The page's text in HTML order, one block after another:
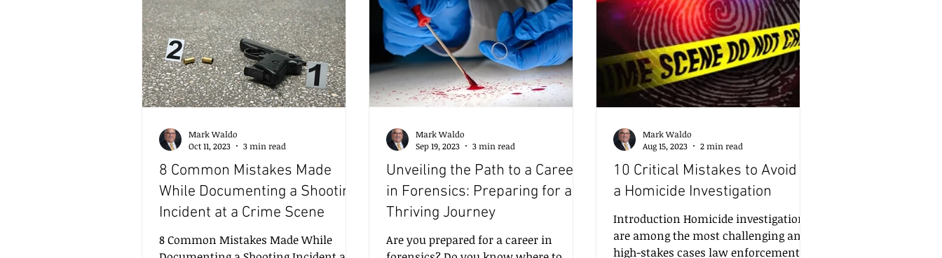
impactful modern forensic analysis
techniques, highlighting their
applications, benefits, and the chal
this post, I will share insights into the
essential skills needed, the value of
certification, and h
40 hours of hands-on training per
year for crime scene investigators—
totaling
8 Common Mistakes Made
While Documenting a Shooting
Incident at a Crime Scene
8 Common Mistakes Made While
Mark Waldo
Oct 11, 2023
3 min read
Unveiling the Path to a Career
in Forensics: Preparing for a
Thriving Journey
Are you prepared for a career in
Mark Waldo
Sep 19, 2023
3 min read
10 Critical Mistakes to Avoid in
a Homicide Investigation
Introduction Homicide investigations
are among the most challenging and
high-stakes cases law enforcement
Mark Waldo
Aug 15, 2023
2 min read